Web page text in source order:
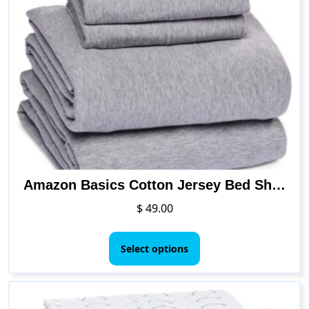
The
options
may
chosen
on
the
product
page
Amazon Basics Cotton Jersey Bed Sheet Set – Queen, Red
$49.00
Select options
has
multiple
variants.